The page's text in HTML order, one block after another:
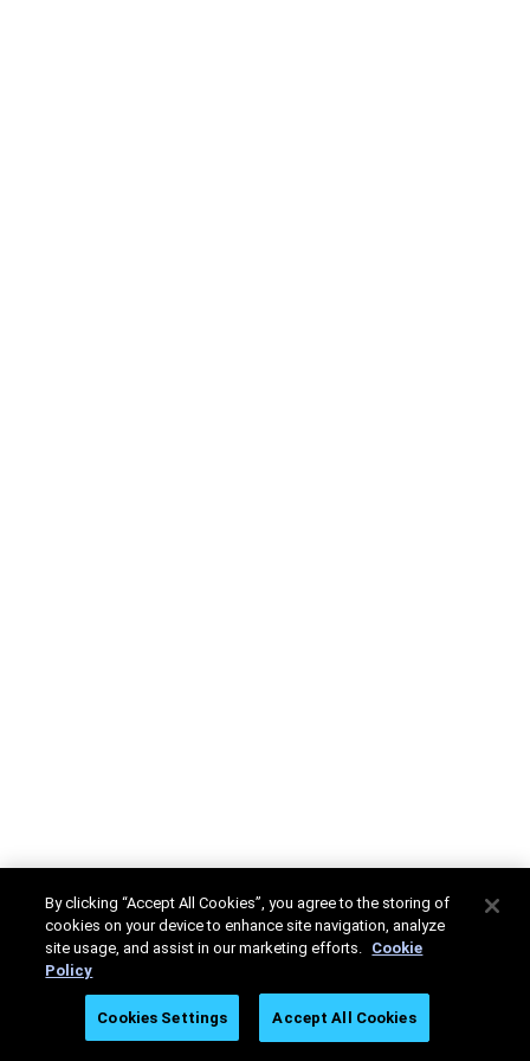
By clicking “Accept All Cookies”, you agree to the storing of
cookies on your device to enhance site navigation, analyze
site usage, and assist in our marketing efforts. Cookie
Policy
Cookies Settings Accept All Cookies